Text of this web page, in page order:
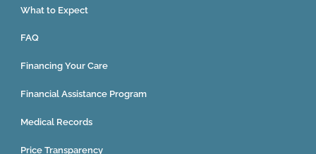
What to Expect
FAQ
Financing Your Care
Financial Assistance Program
Medical Records
Price Transparency